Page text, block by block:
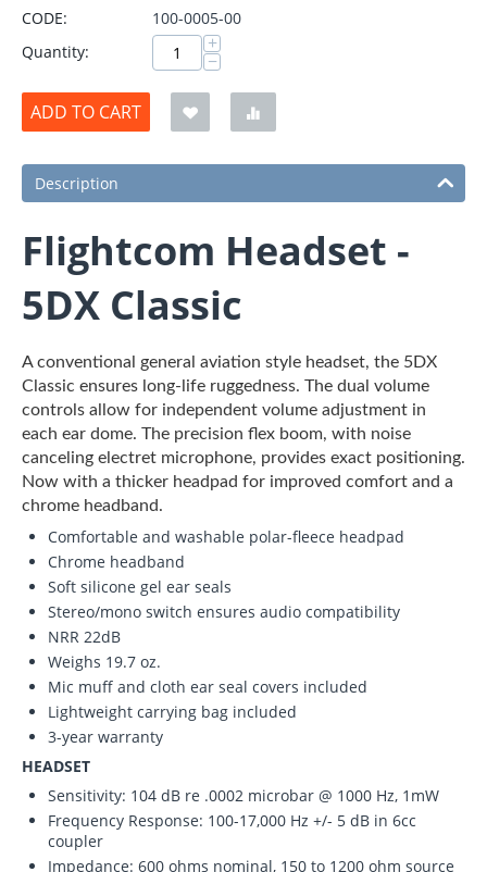
CODE:
100-0005-00
Quantity:
+
−
ADD TO CART
Description
Flightcom Headset -
5DX Classic
A conventional general aviation style headset, the 5DX
Classic ensures long-life ruggedness. The dual volume
controls allow for independent volume adjustment in
each ear dome. The precision flex boom, with noise
canceling electret microphone, provides exact positioning.
Now with a thicker headpad for improved comfort and a
chrome headband.
Comfortable and washable polar-fleece headpad
Chrome headband
Soft silicone gel ear seals
Stereo/mono switch ensures audio compatibility
NRR 22dB
Weighs 19.7 oz.
Mic muff and cloth ear seal covers included
Lightweight carrying bag included
3-year warranty
HEADSET
Sensitivity: 104 dB re .0002 microbar @ 1000 Hz, 1mW
Frequency Response: 100-17,000 Hz +/- 5 dB in 6cc
coupler
Impedance: 600 ohms nominal, 150 to 1200 ohm source